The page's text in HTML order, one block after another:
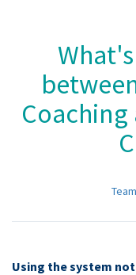
Using the system